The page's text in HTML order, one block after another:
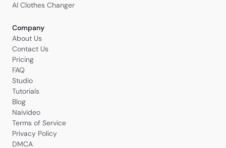
AI Clothes Changer
Company
About Us
Contact Us
Pricing
FAQ
Studio
Tutorials
Blog
Naivideo
Terms of Service
Privacy Policy
DMCA